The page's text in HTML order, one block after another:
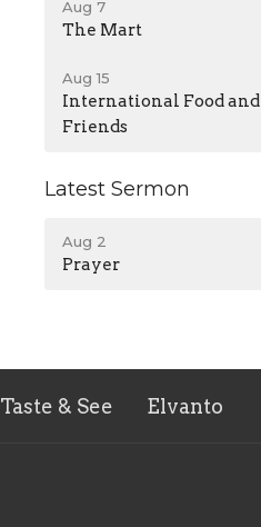
Aug 7
The Mart
Aug 15
International Food and
Friends
Latest Sermon
Aug 2
Prayer
Taste & See Elvanto